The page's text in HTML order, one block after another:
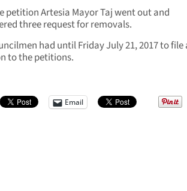
petition Artesia Mayor Taj went out and
three request for removals.
had until Friday July 21, 2017 to file
to the petitions.
Email